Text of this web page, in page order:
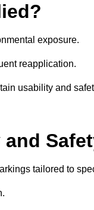
exposure.
reapplication.
usability and
tailored to